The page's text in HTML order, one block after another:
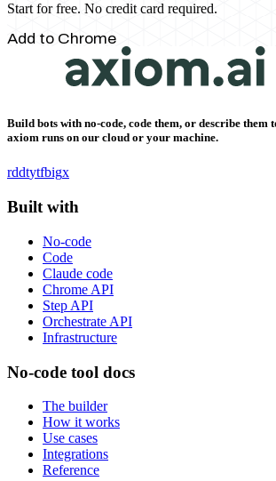
Start for free. No credit card required.
Add to Chrome
Build bots with no-code, code them, or describe them
axiom runs on our cloud or your machine.
rddtytfbigx
Built with
No-code
Code
Claude code
Chrome API
Step API
Orchestrate API
Infrastructure
No-code tool docs
The builder
How it works
Use cases
Integrations
Reference